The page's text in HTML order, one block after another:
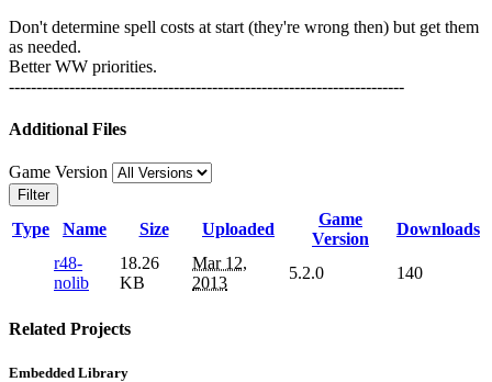
Don't determine spell costs at start (they're wrong then) but get them
as needed.
Better WW priorities.
------------------------------------------------------------------------
Additional Files
Game Version
Filter
Type Name Size Uploaded
Game
Version
Downloads
r48-
nolib
18.26
KB
Mar 12,
2013
5.2.0 140
Related Projects
Embedded Library